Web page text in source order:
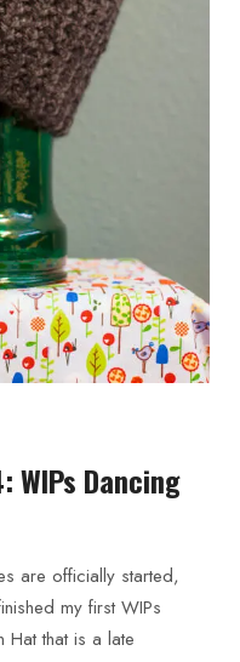
WIPs Dancing
are officially started,
my first WIPs
Hat that is a late